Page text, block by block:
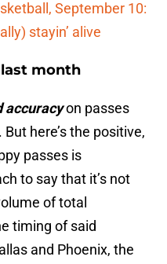
September 10:
stayin’ alive
month
accuracyon passes
here’s the positive,
passes is
to say that it’s not
of total
timing of said
and Phoenix, the